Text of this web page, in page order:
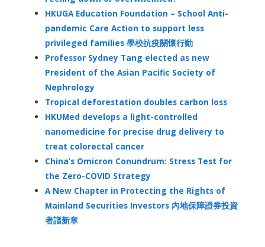
HKUGA Education Foundation – School Anti-
pandemic Care Action to support less
privileged families 學校抗疫關懷行動
Professor Sydney Tang elected as new
President of the Asian Pacific Society of
Nephrology
Tropical deforestation doubles carbon loss
HKUMed develops a light-controlled
nanomedicine for precise drug delivery to
treat colorectal cancer
China’s Omicron Conundrum: Stress Test for
the Zero-COVID Strategy
A New Chapter in Protecting the Rights of
Mainland Securities Investors 內地保障證券投資
者譜新章